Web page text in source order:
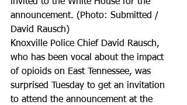
announcement. (Photo: Submitted /
David Rausch)
Knoxville Police Chief David Rausch,
who has been vocal about the impact
of opioids on East Tennessee, was
surprised Tuesday to get an invitation
to attend the announcement at the